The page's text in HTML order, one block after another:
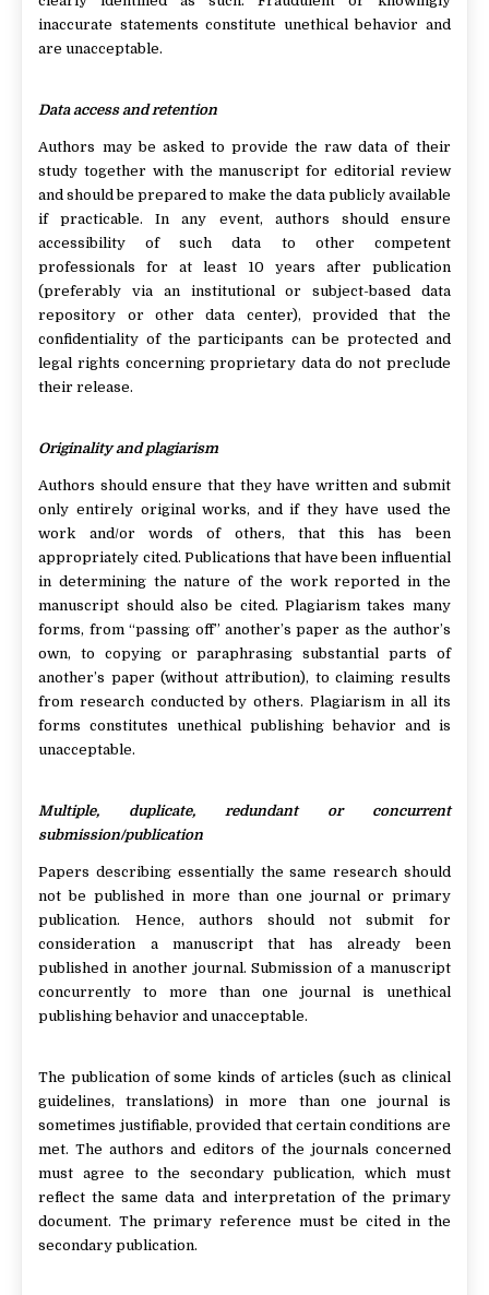
inaccurate statements constitute unethical behavior and
are unacceptable.
Data access and retention
Authors may be asked to provide the raw data of their
study together with the manuscript for editorial review
and should be prepared to make the data publicly available
if practicable. In any event, authors should ensure
accessibility of such data to other competent
professionals for at least 10 years after publication
(preferably via an institutional or subject-based data
repository or other data center), provided that the
confidentiality of the participants can be protected and
legal rights concerning proprietary data do not preclude
their release.
Originality and plagiarism
Authors should ensure that they have written and submit
only entirely original works, and if they have used the
work and/or words of others, that this has been
appropriately cited. Publications that have been influential
in determining the nature of the work reported in the
manuscript should also be cited. Plagiarism takes many
forms, from “passing off” another’s paper as the author’s
own, to copying or paraphrasing substantial parts of
another’s paper (without attribution), to claiming results
from research conducted by others. Plagiarism in all its
forms constitutes unethical publishing behavior and is
unacceptable.
Multiple, duplicate, redundant or concurrent
submission/publication
Papers describing essentially the same research should
not be published in more than one journal or primary
publication. Hence, authors should not submit for
consideration a manuscript that has already been
published in another journal. Submission of a manuscript
concurrently to more than one journal is unethical
publishing behavior and unacceptable.
The publication of some kinds of articles (such as clinical
guidelines, translations) in more than one journal is
sometimes justifiable, provided that certain conditions are
met. The authors and editors of the journals concerned
must agree to the secondary publication, which must
reflect the same data and interpretation of the primary
document. The primary reference must be cited in the
secondary publication.